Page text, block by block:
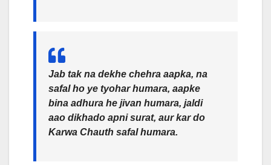
Jab tak na dekhe chehra aapka, na
safal ho ye tyohar humara, aapke
bina adhura he jivan humara, jaldi
aao dikhado apni surat, aur kar do
Karwa Chauth safal humara.